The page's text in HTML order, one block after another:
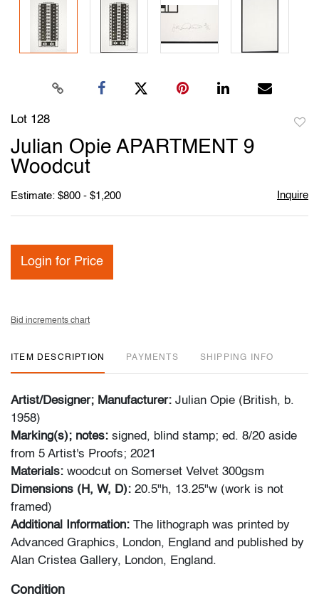
Lot 128
Julian Opie APARTMENT 9
Woodcut
Estimate: $800 - $1,200 Inquire
Login for Price
Bid increments chart
ITEM DESCRIPTION PAYMENTS SHIPPING INFO
Artist/Designer; Manufacturer: Julian Opie (British, b.
1958)
Marking(s); notes: signed, blind stamp; ed. 8/20 aside
from 5 Artist's Proofs; 2021
Materials: woodcut on Somerset Velvet 300gsm
Dimensions (H, W, D): 20.5"h, 13.25"w (work is not
framed)
Additional Information: The lithograph was printed by
Advanced Graphics, London, England and published by
Alan Cristea Gallery, London, England.
Condition